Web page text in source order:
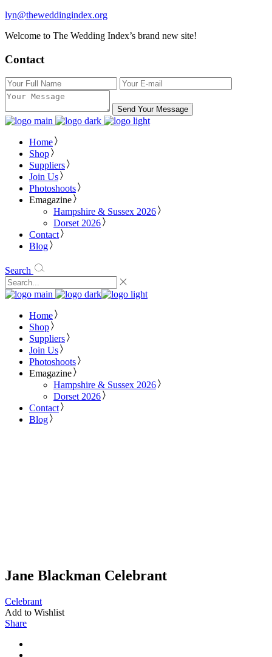
lyn@theweddingindex.org
Welcome to The Wedding Index’s brand new site!
Contact
Send Your Message
Home
Shop
Suppliers
Join Us
Photoshoots
Emagazine
Hampshire & Sussex 2026
Dorset 2026
Contact
Blog
Search
Home
Shop
Suppliers
Join Us
Photoshoots
Emagazine
Hampshire & Sussex 2026
Dorset 2026
Contact
Blog
Jane Blackman Celebrant
Celebrant
Add to Wishlist
Share